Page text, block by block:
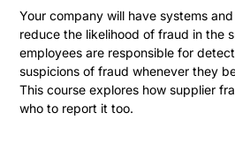
Your company will have systems
reduce the likelihood of fraud in the
employees are responsible for
suspicions of fraud whenever they
This course explores how supplier
who to report it too.